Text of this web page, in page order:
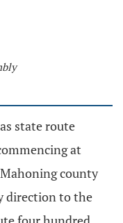
state route
at
county
direction to the